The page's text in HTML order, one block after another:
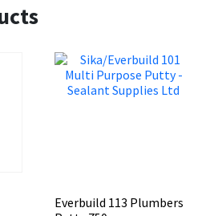
Everbuild 113 Plumbers